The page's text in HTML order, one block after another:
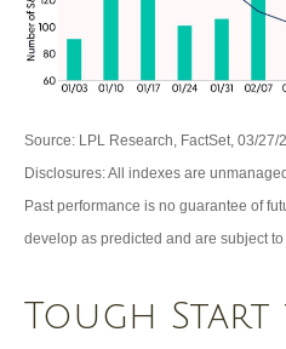
Source: LPL Research, FactSet, 03/27/
Disclosures: All indexes are
Past performance is no guarantee of
develop as predicted and are subject to
Tough